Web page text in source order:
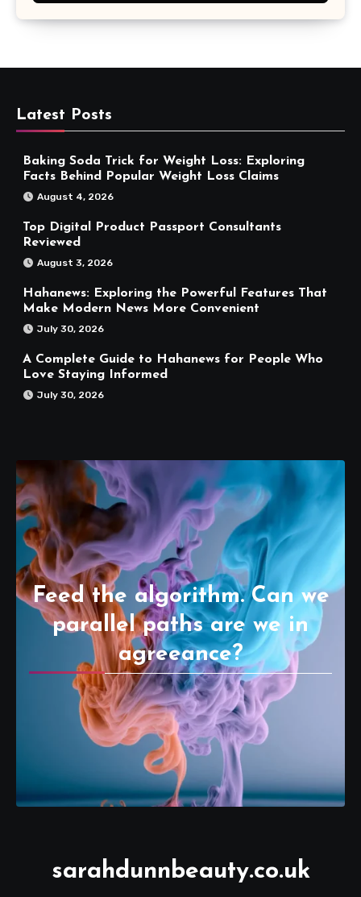
Latest Posts
Baking Soda Trick for Weight Loss: Exploring
Facts Behind Popular Weight Loss Claims
August 4, 2026
Top Digital Product Passport Consultants
Reviewed
August 3, 2026
Hahanews: Exploring the Powerful Features That
Make Modern News More Convenient
July 30, 2026
A Complete Guide to Hahanews for People Who
Love Staying Informed
July 30, 2026
Feed the algorithm. Can we
parallel paths are we in
agreeance?
sarahdunnbeauty.co.uk